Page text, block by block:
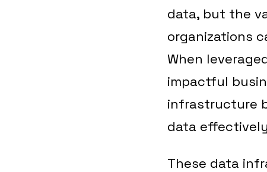
data, but the
organizations
When
impactful
infrastructure
data
These data